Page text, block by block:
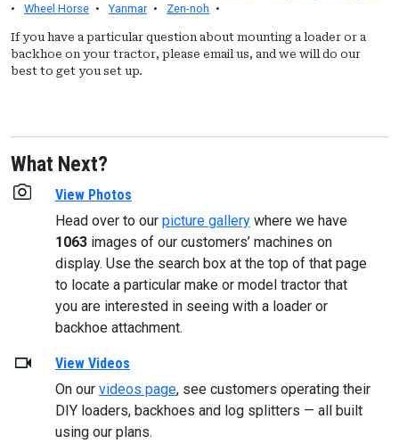
•
Wheel Horse • Yanmar • Zen-noh •
If you have a particular question about mounting a loader or a
backhoe on your tractor, please email us, and we will do our
best to get you set up.
What Next?
View Photos
Head over to our picture gallery where we have
1063 images of our customers’ machines on
display. Use the search box at the top of that page
to locate a particular make or model tractor that
you are interested in seeing with a loader or
backhoe attachment.
View Videos
On our videos page, see customers operating their
DIY loaders, backhoes and log splitters — all built
using our plans.